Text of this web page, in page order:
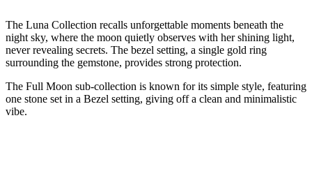
The Luna Collection recalls unforgettable moments beneath the
night sky, where the moon quietly observes with her shining light,
never revealing secrets. The bezel setting, a single gold ring
surrounding the gemstone, provides strong protection.
The Full Moon sub-collection is known for its simple style, featuring
one stone set in a Bezel setting, giving off a clean and minimalistic
vibe.